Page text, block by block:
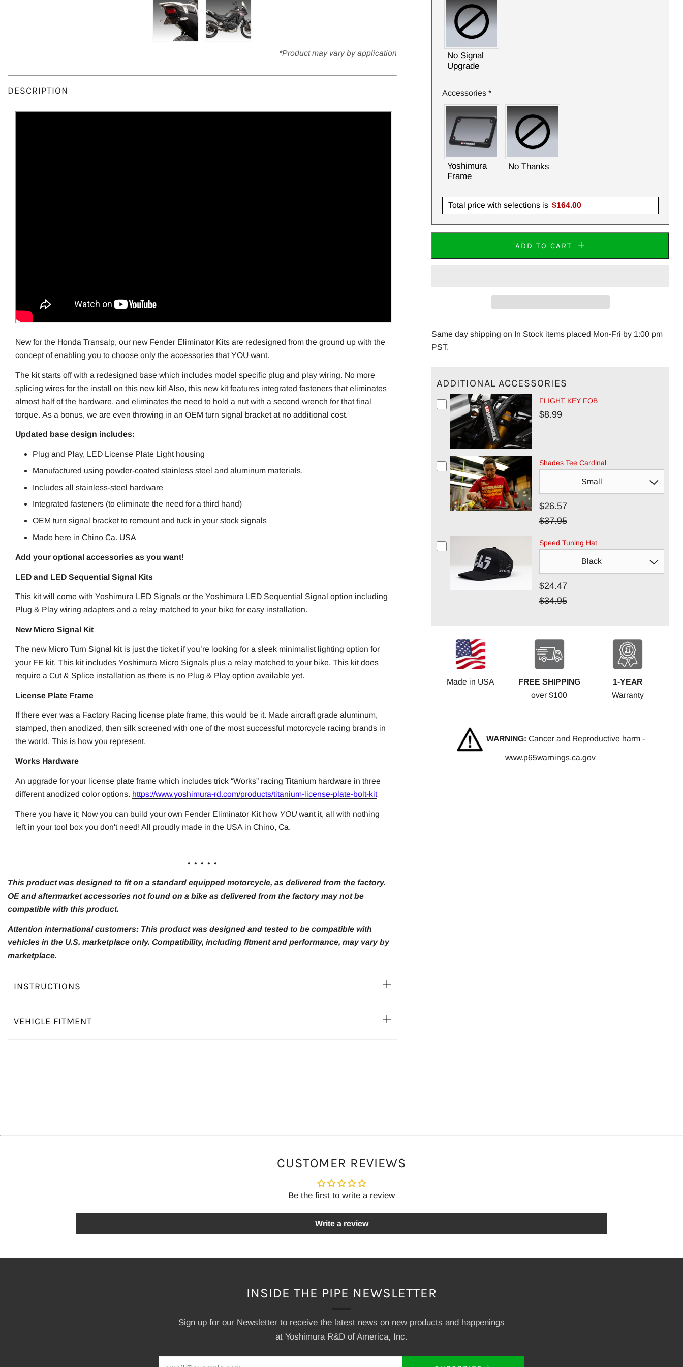
No Signal
Upgrade
Accessories *
Yoshimura
Frame
No Thanks
Total price with selections is $164.00
ADD TO CART
Same day shipping on In Stock items placed Mon-Fri by 1:00 pm
PST.
ADDITIONAL ACCESSORIES
FLIGHT KEY FOB
$8.99
Shades Tee Cardinal
$26.57
$37.95
Speed Tuning Hat
$24.47
$34.95
Made in USA
FREE SHIPPING
over $100
1-YEAR
Warranty
WARNING: Cancer and Reproductive harm -
www.p65warnings.ca.gov
*Product may vary by application
DESCRIPTION
New for the Honda Transalp, our new Fender Eliminator Kits are redesigned from the ground up with the
concept of enabling you to choose only the accessories that YOU want.
The kit starts off with a redesigned base which includes model specific plug and play wiring. No more
splicing wires for the install on this new kit! Also, this new kit features integrated fasteners that eliminates
almost half of the hardware, and eliminates the need to hold a nut with a second wrench for that final
torque. As a bonus, we are even throwing in an OEM turn signal bracket at no additional cost.
Updated base design includes:
Plug and Play, LED License Plate Light housing
Manufactured using powder-coated stainless steel and aluminum materials.
Includes all stainless-steel hardware
Integrated fasteners (to eliminate the need for a third hand)
OEM turn signal bracket to remount and tuck in your stock signals
Made here in Chino Ca. USA
Add your optional accessories as you want!
LED and LED Sequential Signal Kits
This kit will come with Yoshimura LED Signals or the Yoshimura LED Sequential Signal option including
Plug & Play wiring adapters and a relay matched to your bike for easy installation.
New Micro Signal Kit
The new Micro Turn Signal kit is just the ticket if you’re looking for a sleek minimalist lighting option for
your FE kit. This kit includes Yoshimura Micro Signals plus a relay matched to your bike. This kit does
require a Cut & Splice installation as there is no Plug & Play option available yet.
License Plate Frame
If there ever was a Factory Racing license plate frame, this would be it. Made aircraft grade aluminum,
stamped, then anodized, then silk screened with one of the most successful motorcycle racing brands in
the world. This is how you represent.
Works Hardware
An upgrade for your license plate frame which includes trick “Works” racing Titanium hardware in three
different anodized color options. https://www.yoshimura-rd.com/products/titanium-license-plate-bolt-kit
There you have it; Now you can build your own Fender Eliminator Kit how YOUwant it, all with nothing
left in your tool box you don't need! All proudly made in the USA in Chino, Ca.
. . . . .
This product was designed to fit on a standard equipped motorcycle, as delivered from the factory.
OE and aftermarket accessories not found on a bike as delivered from the factory may not be
compatible with this product.
Attention international customers: This product was designed and tested to be compatible with
vehicles in the U.S. marketplace only. Compatibility, including fitment and performance, may vary by
marketplace.
INSTRUCTIONS
Open
VEHICLE FITMENT
Open
CUSTOMER REVIEWS
Be the first to write a review
Write a review
INSIDE THE PIPE NEWSLETTER
Sign up for our Newsletter to receive the latest news on new products and happenings
at Yoshimura R&D of America, Inc.